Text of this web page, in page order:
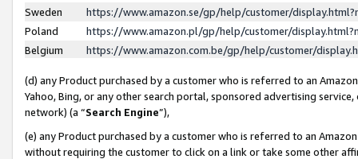
Sweden
https://www.amazon.se/gp/help/customer/
Poland
https://www.amazon.pl/gp/help/customer/
Belgium
https://www.amazon.com.be/gp/help/customer/
(d) any Product purchased by a customer who is referred to an
Yahoo, Bing, or any other search portal, sponsored advertising
network) (a “Search Engine”),
(e) any Product purchased by a customer who is referred to an
without requiring the customer to click on a link or take some other